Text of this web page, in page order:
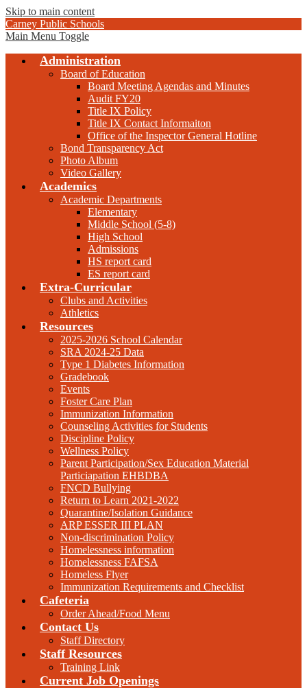
Skip to main content
Carney Public Schools
Main Menu Toggle
Administration
Board of Education
Board Meeting Agendas and Minutes
Audit FY20
Title IX Policy
Title IX Contact Informaiton
Office of the Inspector General Hotline
Bond Transparency Act
Photo Album
Video Gallery
Academics
Academic Departments
Elementary
Middle School (5-8)
High School
Admissions
HS report card
ES report card
Extra-Curricular
Clubs and Activities
Athletics
Resources
2025-2026 School Calendar
SRA 2024-25 Data
Type 1 Diabetes Information
Gradebook
Events
Foster Care Plan
Immunization Information
Counseling Activities for Students
Discipline Policy
Wellness Policy
Parent Participation/Sex Education Material
Particiapation EHBDBA
FNCD Bullying
Return to Learn 2021-2022
Quarantine/Isolation Guidance
ARP ESSER III PLAN
Non-discrimination Policy
Homelessness information
Homelessness FAFSA
Homeless Flyer
Immunization Requirements and Checklist
Cafeteria
Order Ahead/Food Menu
Contact Us
Staff Directory
Staff Resources
Training Link
Current Job Openings